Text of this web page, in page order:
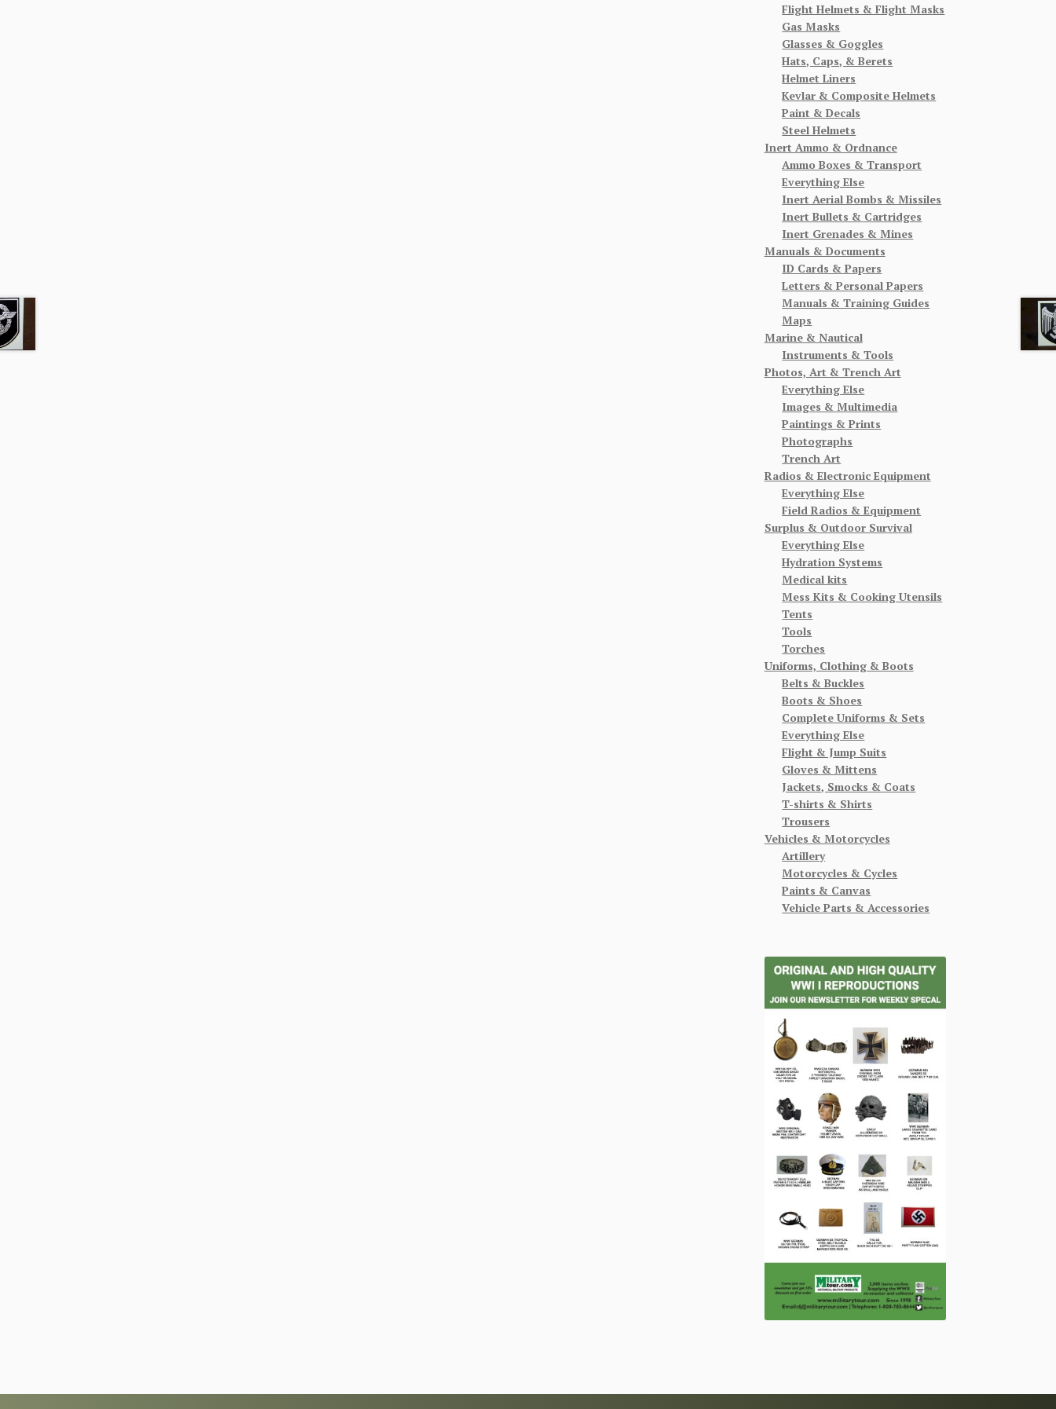
Flight Helmets & Flight Masks
Gas Masks
Glasses & Goggles
Hats, Caps, & Berets
Helmet Liners
Kevlar & Composite Helmets
Paint & Decals
Steel Helmets
Inert Ammo & Ordnance
Ammo Boxes & Transport
Everything Else
Inert Aerial Bombs & Missiles
Inert Bullets & Cartridges
Inert Grenades & Mines
Manuals & Documents
ID Cards & Papers
Letters & Personal Papers
Manuals & Training Guides
Maps
Marine & Nautical
Instruments & Tools
Photos, Art & Trench Art
Everything Else
Images & Multimedia
Paintings & Prints
Photographs
Trench Art
Radios & Electronic Equipment
Everything Else
Field Radios & Equipment
Surplus & Outdoor Survival
Everything Else
Hydration Systems
Medical kits
Mess Kits & Cooking Utensils
Tents
Tools
Torches
Uniforms, Clothing & Boots
Belts & Buckles
Boots & Shoes
Complete Uniforms & Sets
Everything Else
Flight & Jump Suits
Gloves & Mittens
Jackets, Smocks & Coats
T-shirts & Shirts
Trousers
Vehicles & Motorcycles
Artillery
Motorcycles & Cycles
Paints & Canvas
Vehicle Parts & Accessories